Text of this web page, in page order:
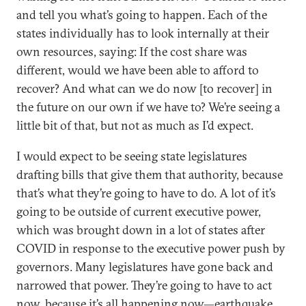
and tell you what’s going to happen. Each of the
states individually has to look internally at their
own resources, saying: If the cost share was
different, would we have been able to afford to
recover? And what can we do now [to recover] in
the future on our own if we have to? We’re seeing a
little bit of that, but not as much as I’d expect.
I would expect to be seeing state legislatures
drafting bills that give them that authority, because
that’s what they’re going to have to do. A lot of it’s
going to be outside of current executive power,
which was brought down in a lot of states after
COVID in response to the executive power push by
governors. Many legislatures have gone back and
narrowed that power. They’re going to have to act